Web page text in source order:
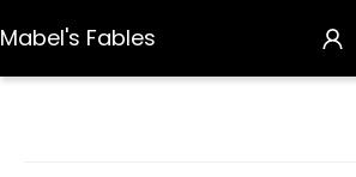
Mabel's Fables